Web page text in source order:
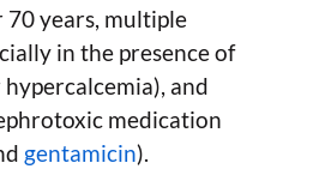
70 years, multiple
in the presence of
and
medication
gentamicin).